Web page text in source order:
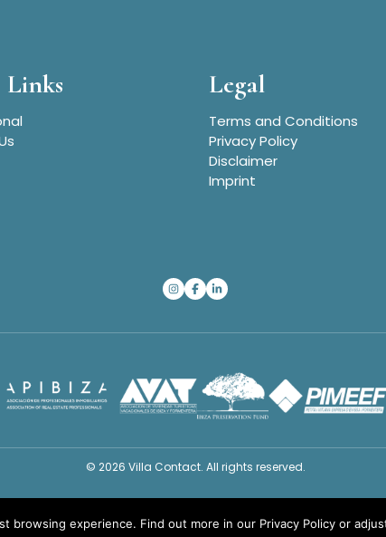
Links Legal
Terms and Conditions
Privacy Policy
Disclaimer
Imprint
© 2026 Villa Contact. All rights reserved.
browsing experience. Find out more in our Privacy Policyor